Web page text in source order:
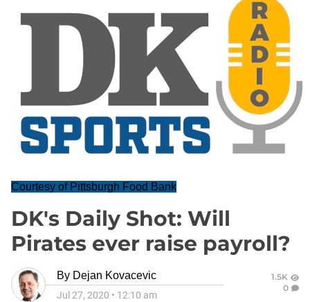
Courtesy of Pittsburgh Food Bank
DK's Daily Shot: Will
Pirates ever raise payroll?
By Dejan Kovacevic
Jul 27, 2020 • 12:10 am
1.5K
0